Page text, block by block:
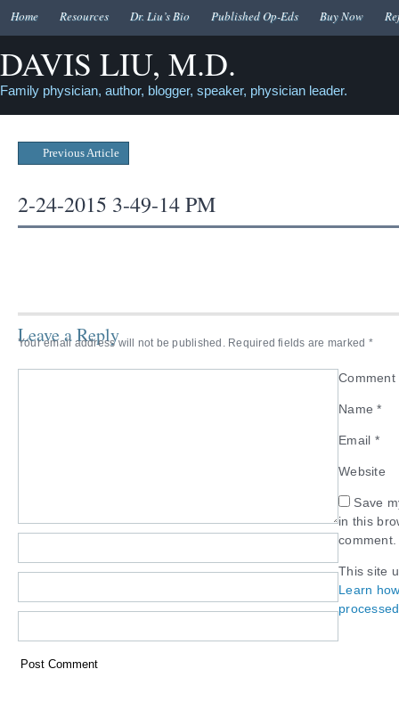
Home Resources Dr. Liu’s Bio Published Op-Eds Buy Now
DAVIS LIU, M.D.
Family physician, author, blogger, speaker, physician leader.
Previous Article
2-24-2015 3-49-14 PM
Leave a Reply
Your email address will not be published. Required fields are marked *
Comment
Name*
Email *
Website
Save
in this
comment.
This site
Learn